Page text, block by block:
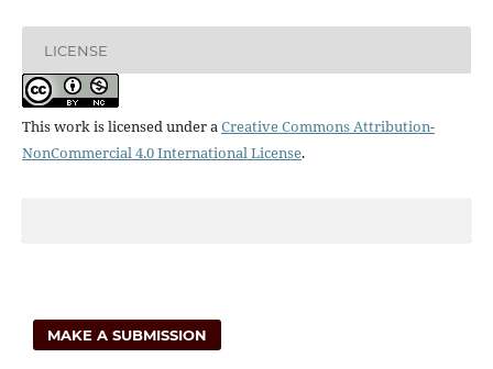
LICENSE
This work is licensed under aCreative Commons Attribution-
NonCommercial 4.0 International License.
MAKE A SUBMISSION